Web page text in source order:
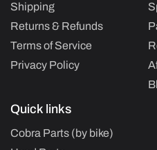
Shipping
Returns & Refunds
Terms of Service
Privacy Policy
Quick links
Cobra Parts (by bike)